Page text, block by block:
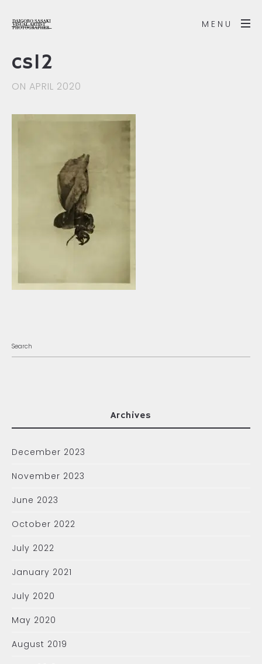
MENU
cs12
ON APRIL 2020
Archives
December 2023
November 2023
June 2023
October 2022
July 2022
January 2021
July 2020
May 2020
August 2019